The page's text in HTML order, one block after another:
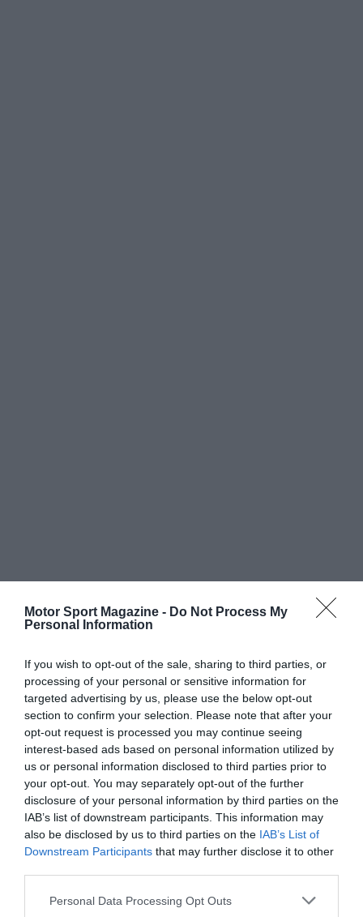
Motor Sport Magazine - Do Not Process My
Personal Information
If you wish to opt-out of the sale, sharing to third parties, or
processing of your personal or sensitive information for
targeted advertising by us, please use the below opt-out
section to confirm your selection. Please note that after your
opt-out request is processed you may continue seeing
interest-based ads based on personal information utilized by
us or personal information disclosed to third parties prior to
your opt-out. You may separately opt-out of the further
disclosure of your personal information by third parties on the
IAB’s list of downstream participants. This information may
also be disclosed by us to third parties on the IAB’s List of
Downstream Participants that may further disclose it to other
Personal Data Processing Opt Outs